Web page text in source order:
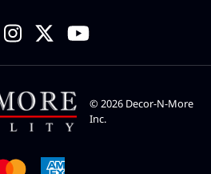
©2026 Decor-N-More
Inc.